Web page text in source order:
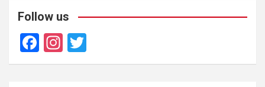
Follow us
F
a
In
st wi